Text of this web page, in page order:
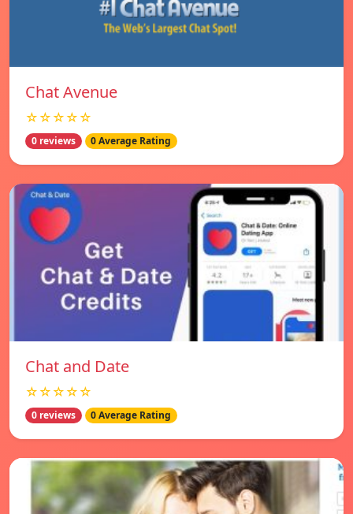
Chat Avenue
☆☆☆☆☆
0 reviews 0 Average Rating
Chat and Date
☆☆☆☆☆
0 reviews 0 Average Rating